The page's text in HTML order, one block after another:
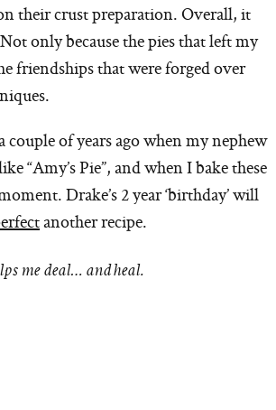
their crust preparation. Overall, it
only because the pies that left my
friendships that were forged over
of years ago when my nephew
“Amy’s Pie”, and when I bake these
Drake’s 2 year ‘birthday’ will
another recipe.
me deal… and heal.